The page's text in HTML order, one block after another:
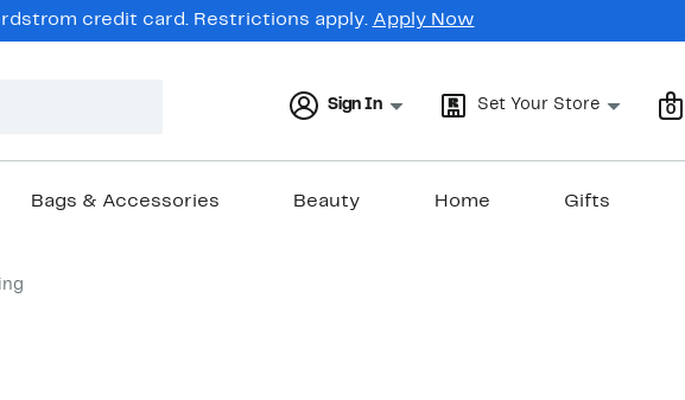
credit card. Restrictions apply. Apply Now
Sign In Set Your Store 0
Bags & Accessories Beauty Home Gifts